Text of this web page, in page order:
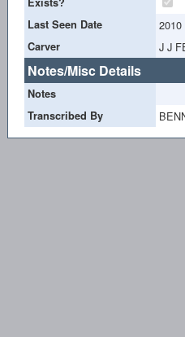
Last Seen Date
2010
Carver J J
Notes/Misc Details
Notes
Transcribed By